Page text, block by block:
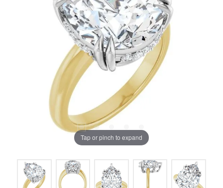
Tap or pinch to expand